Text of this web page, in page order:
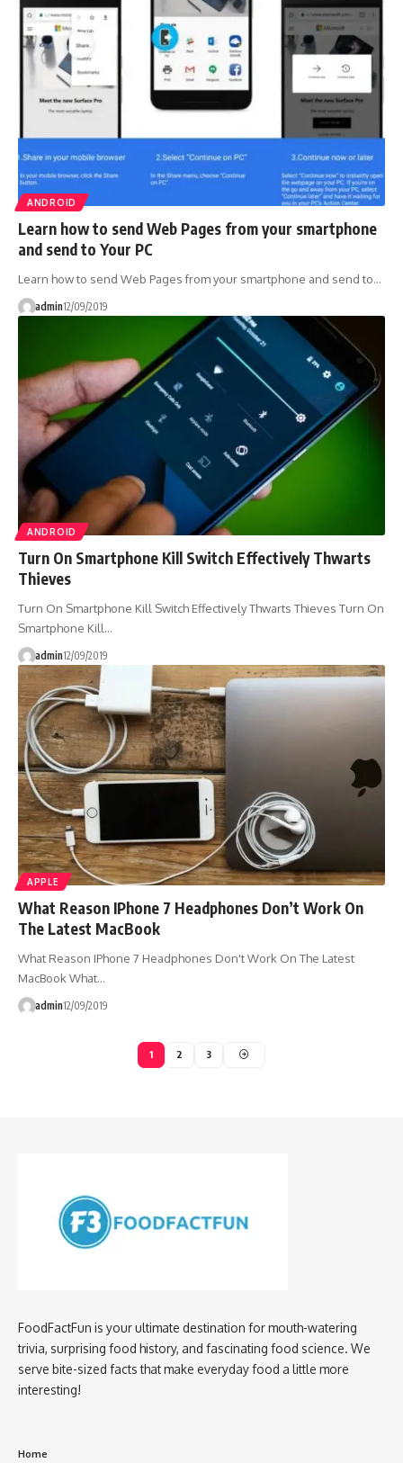
ANDROID
Learn how to send Web Pages from your smartphone
and send to Your PC
Learn how to send Web Pages from your smartphone and send to…
admin12/09/2019
ANDROID
Turn On Smartphone Kill Switch Effectively Thwarts
Thieves
Turn On Smartphone Kill Switch Effectively Thwarts Thieves Turn On
Smartphone Kill…
admin12/09/2019
APPLE
What Reason IPhone 7 Headphones Don’t Work On
The Latest MacBook
What Reason IPhone 7 Headphones Don't Work On The Latest
MacBook What…
admin12/09/2019
1 2 3
FoodFactFun is your ultimate destination for mouth-watering
trivia, surprising food history, and fascinating food science. We
serve bite-sized facts that make everyday food a little more
interesting!
Home